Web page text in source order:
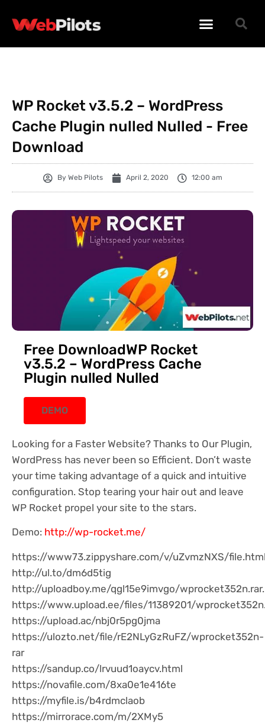
WP Rocket v3.5.2 – WordPress
Cache Plugin nulled Nulled - Free
Download
By Web Pilots April 2, 2020 12:00 am
Free DownloadWP Rocket
v3.5.2 – WordPress Cache
Plugin nulled Nulled
DEMO
Looking for a Faster Website? Thanks to Our Plugin,
WordPress has never been so Efficient. Don’t waste
your time taking advantage of a quick and intuitive
configuration. Stop tearing your hair out and leave
WP Rocket propel your site to the stars.
Demo: http://wp-rocket.me/
https://www73.zippyshare.com/v/uZvmzNXS/
http://ul.to/dm6d5tig
http://uploadboy.me/qgl15e9imvgo/
https://www.upload.ee/files/11389201/
https://upload.ac/nbj0r5pg0jma
https://ulozto.net/file/rE2NLyGzRuFZ/wprocket352n-
rar
https://sandup.co/lrvuud1oaycv.html
https://novafile.com/8xa0e1e416te
https://myfile.is/b4rdmclaob
https://mirrorace.com/m/2XMy5